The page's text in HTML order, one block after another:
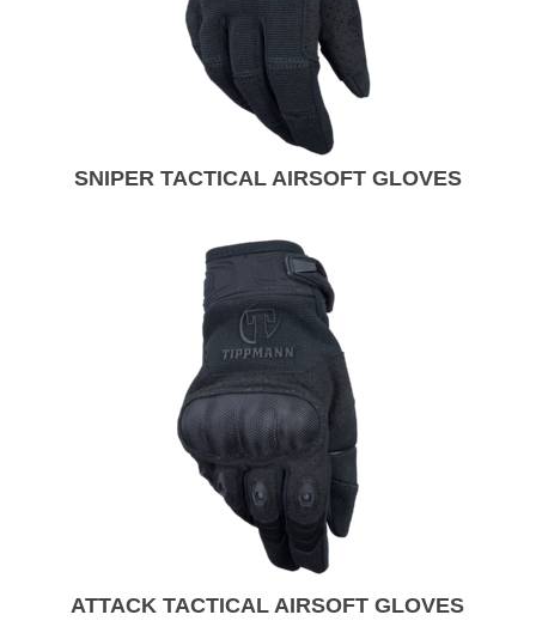
SNIPER TACTICAL AIRSOFT GLOVES
ATTACK TACTICAL AIRSOFT GLOVES